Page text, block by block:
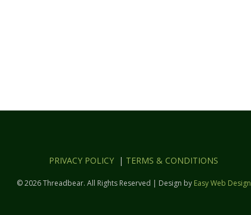
PRIVACY POLICY | TERMS & CONDITIONS
© 2026 Threadbear. All Rights Reserved | Design by Easy Web Design